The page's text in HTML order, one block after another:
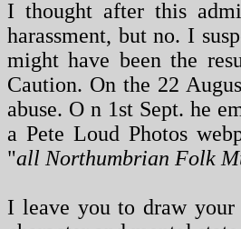
I thought after this
harassment, but no. I
might have been the
Caution. On the 22
abuse. O n 1st Sept. he
a Pete Loud Photos
"all Northumbrian Folk
I leave you to draw your